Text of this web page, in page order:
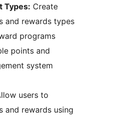
Types: Create
and rewards types
programs
points and
system
users to
and rewards using